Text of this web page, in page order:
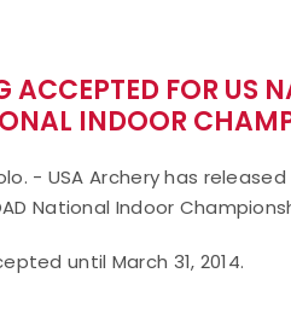
ACCEPTED FOR US
INDOOR
- USA Archery has
National Indoor
until March 31, 2014.